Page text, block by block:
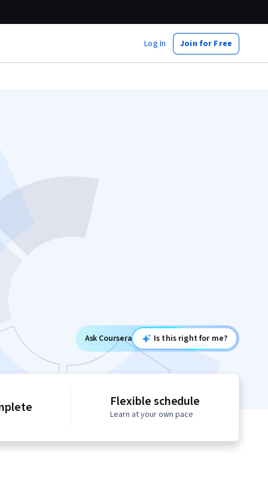
Log In Join for Free
Ask Coursera Is this right for me?
Flexible schedule
Learn at your own pace